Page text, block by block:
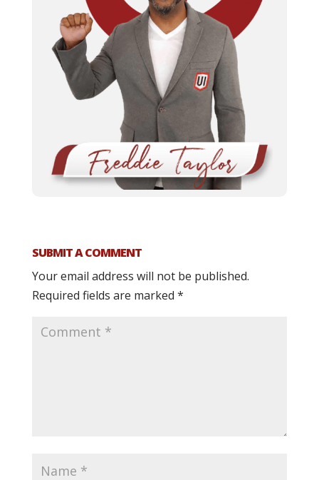
SUBMIT A COMMENT
Your email address will not be published.
Required fields are marked *